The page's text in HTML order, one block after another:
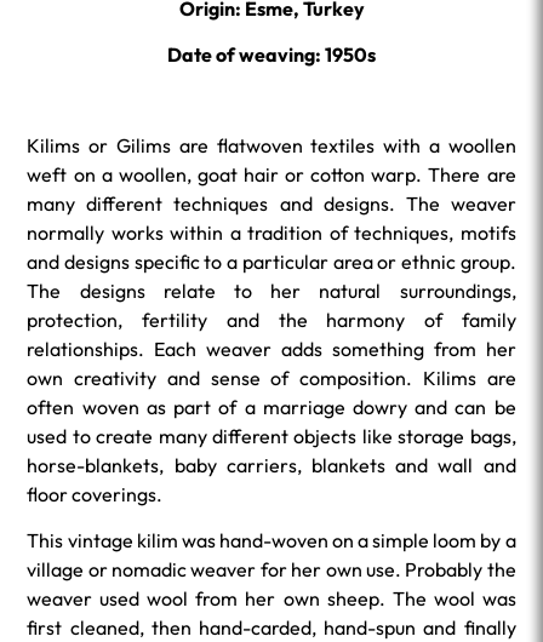
Origin: Esme, Turkey
Date of weaving: 1950s
Kilims or Gilims are flatwoven textiles with a woollen
weft on a woollen, goat hair or cotton warp. There are
many different techniques and designs. The weaver
normally works within a tradition of techniques, motifs
and designs specific to a particular area or ethnic group.
The designs relate to her natural surroundings,
protection, fertility and the harmony of family
relationships. Each weaver adds something from her
own creativity and sense of composition. Kilims are
often woven as part of a marriage dowry and can be
used to create many different objects like storage bags,
horse-blankets, baby carriers, blankets and wall and
floor coverings.
This vintage kilim was hand-woven on a simple loom by a
village or nomadic weaver for her own use. Probably the
weaver used wool from her own sheep. The wool was
first cleaned, then hand-carded, hand-spun and finally